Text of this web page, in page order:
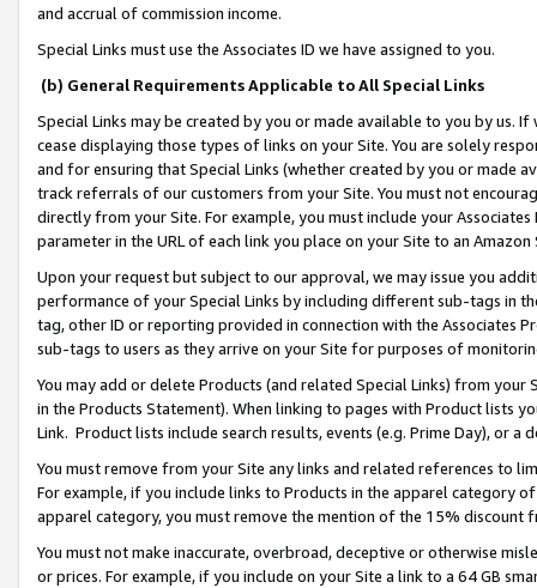
and accrual of commission income.
Special Links must use the Associates ID we have assigned to you.
(b) General Requirements Applicable to All Special Links
Special Links may be created by you or made available to you by us.
cease displaying those types of links on your Site. You are solely
and for ensuring that Special Links (whether created by you or
track referrals of our customers from your Site. You must not
directly from your Site. For example, you must include your
parameter in the URL of each link you place on your Site to an
Upon your request but subject to our approval, we may issue you
performance of your Special Links by including different sub-tags in
tag, other ID or reporting provided in connection with the Associates
sub-tags to users as they arrive on your Site for purposes of
You may add or delete Products (and related Special Links) from
in the Products Statement). When linking to pages with Product lists
Link. Product lists include search results, events (e.g. Prime Day), or a
You must remove from your Site any links and related references to
For example, if you include links to Products in the apparel category
apparel category, you must remove the mention of the 15% discount
You must not make inaccurate, overbroad, deceptive or otherwise
or prices. For example, if you include on your Site a link to a 64 GB